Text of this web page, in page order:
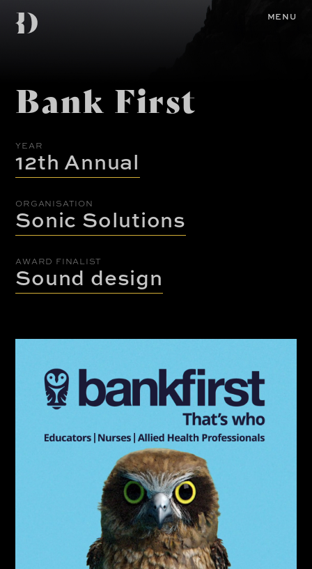
main
content
Diemen
Home MENU
Bank First
YEAR
12th Annual
ORGANISATION
Sonic Solutions
AWARD FINALIST
Sound design